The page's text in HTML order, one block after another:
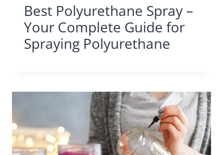
Best Polyurethane Spray –
Your Complete Guide for
Spraying Polyurethane